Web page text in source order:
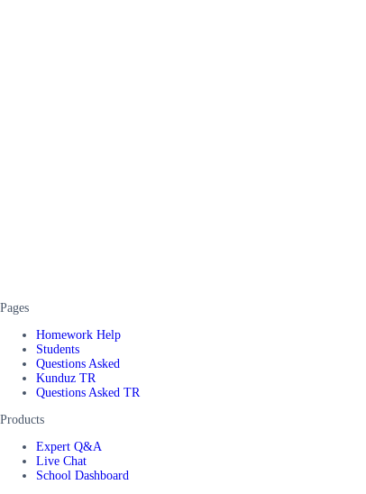
Pages
Homework Help
Students
Questions Asked
Kunduz TR
Questions Asked TR
Products
Expert Q&A
Live Chat
School Dashboard